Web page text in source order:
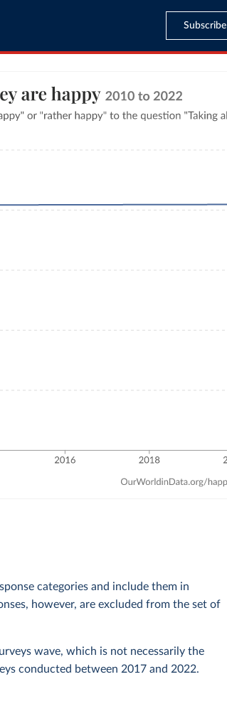
Subscribe
categories and include them in
however, are excluded from the set of
wave, which is not necessarily the
conducted between 2017 and 2022.